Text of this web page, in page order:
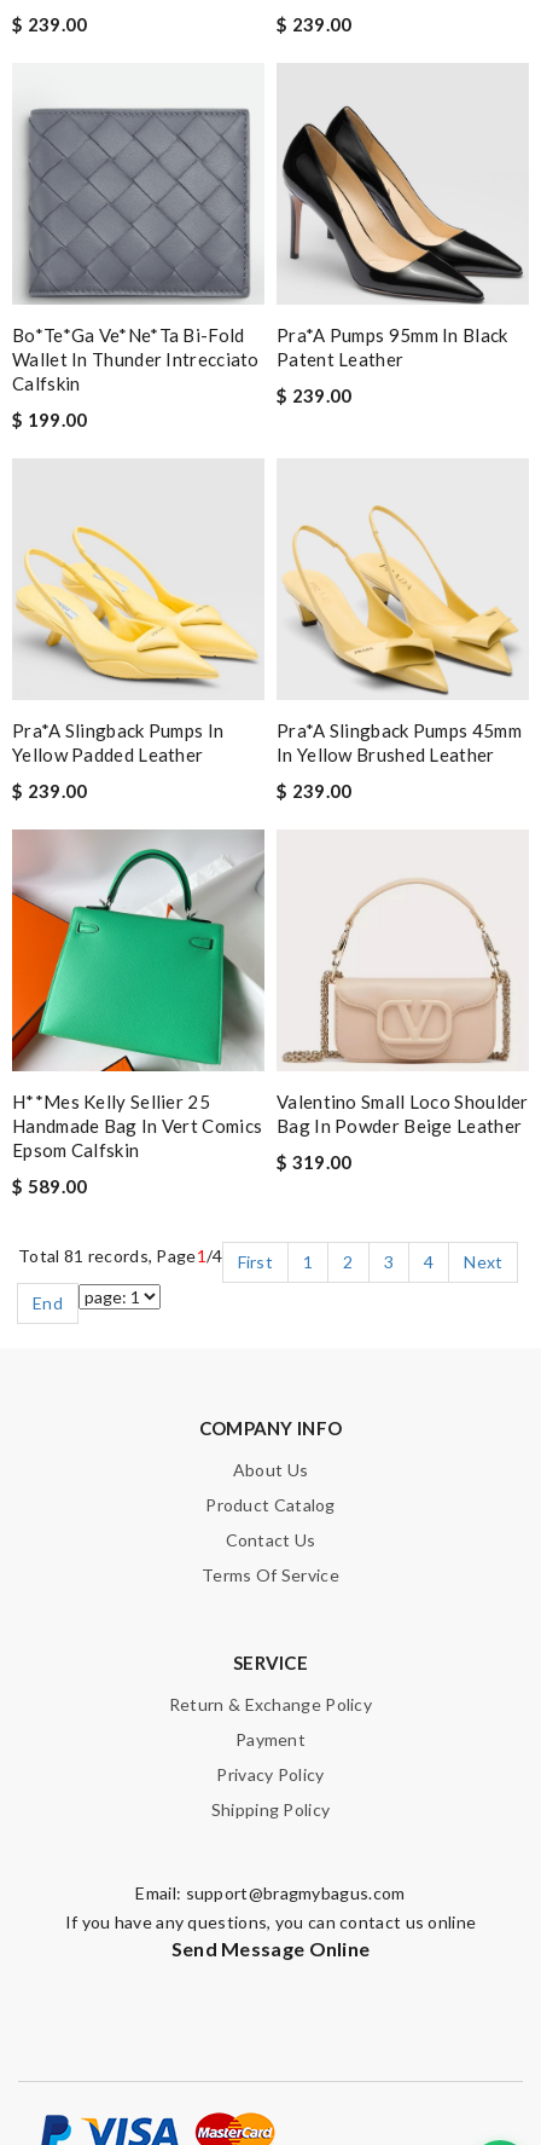
$ 239.00
$ 239.00
Bo*te*ga Ve*ne*ta Bi-Fold
Wallet In Thunder Intrecciato
Calfskin
$ 199.00
Pra*a Pumps 95mm In Black
Patent Leather
$ 239.00
Pra*a Slingback Pumps In
Yellow Padded Leather
$ 239.00
Pra*a Slingback Pumps 45mm
In Yellow Brushed Leather
$ 239.00
H**mes Kelly Sellier 25
Handmade Bag In Vert Comics
Epsom Calfskin
$ 589.00
Valentino Small Loco Shoulder
Bag In Powder Beige Leather
$ 319.00
Total 81 records, Page1/4 First 1 2 3 4
Next
End
COMPANY INFO
About Us
Product Catalog
Contact Us
Terms Of Service
SERVICE
Return & Exchange Policy
Payment
Privacy Policy
Shipping Policy
Email: support@bragmybagus.com
If you have any questions, you can contact us online
Send Message Online